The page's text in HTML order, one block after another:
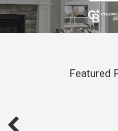
Featured